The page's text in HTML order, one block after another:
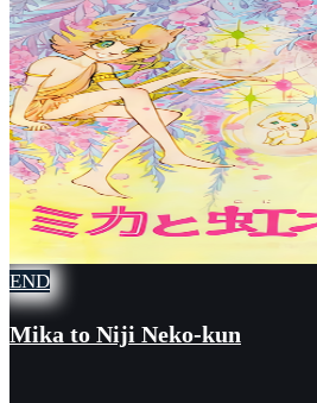
END
Mika to Niji Neko-kun